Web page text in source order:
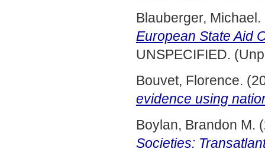
Blauberger, Michael.
European State Aid
UNSPECIFIED.
Bouvet, Florence.
evidence using
Boylan, Brandon M.
Societies: